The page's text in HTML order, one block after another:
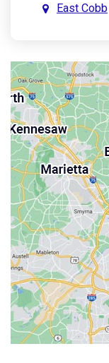
East Cobb
John’s
Kennesaw
Lebanon
Mableton
Marietta
Milton
Palmetto
Powder
Roswell
Sandy
Smyrna
Town Lake